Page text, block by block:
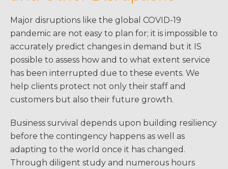
Major disruptions like the global COVID-19
pandemic are not easy to plan for; it is impossible to
accurately predict changes in demand but it IS
possible to assess how and to what extent service
has been interrupted due to these events. We
help clients protect not only their staff and
customers but also their future growth.
Business survival depends upon building resiliency
before the contingency happens as well as
adapting to the world once it has changed.
Through diligent study and numerous hours